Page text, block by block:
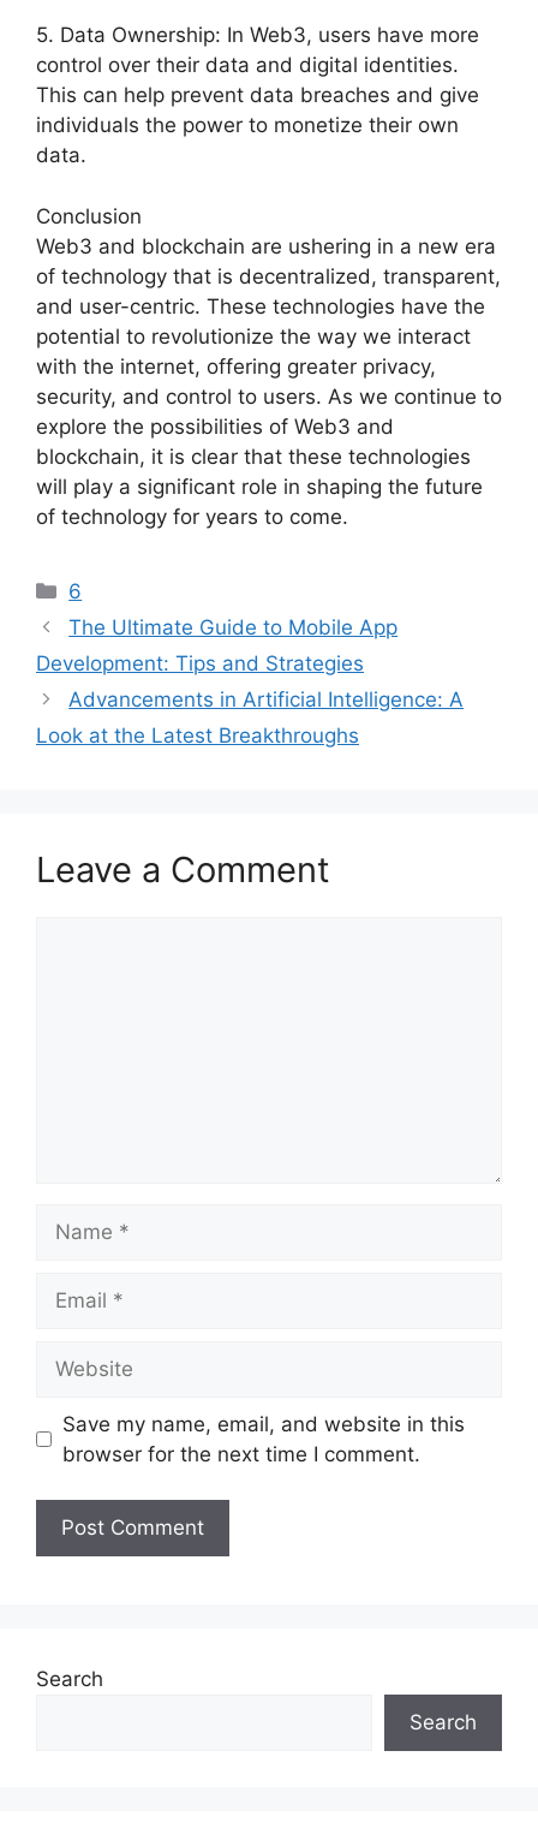
5. Data Ownership: In Web3, users have more
control over their data and digital identities.
This can help prevent data breaches and give
individuals the power to monetize their own
data.
Conclusion
Web3 and blockchain are ushering in a new era
of technology that is decentralized, transparent,
and user-centric. These technologies have the
potential to revolutionize the way we interact
with the internet, offering greater privacy,
security, and control to users. As we continue to
explore the possibilities of Web3 and
blockchain, it is clear that these technologies
will play a significant role in shaping the future
of technology for years to come.
Categories
6
The Ultimate Guide to Mobile App
Development: Tips and Strategies
Advancements in Artificial Intelligence: A
Look at the Latest Breakthroughs
Leave a Comment
Save my name, email, and website in this
browser for the next time I comment.
Search
Search